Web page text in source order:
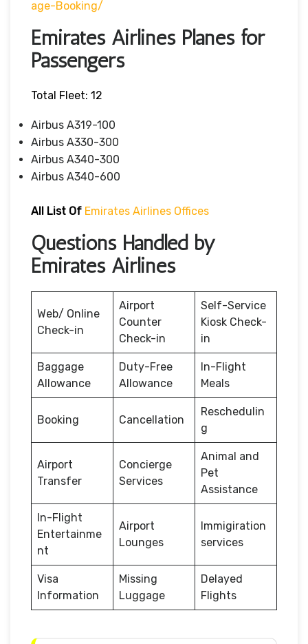
Age-Booking/
Emirates Airlines Planes for
Passengers
Total Fleet: 12
Airbus A319-100
Airbus A330-300
Airbus A340-300
Airbus A340-600
All List Of Emirates Airlines Offices
Questions Handled by
Emirates Airlines
Web/ Online
Check-in
Airport
Counter
Check-in
Self-Service
Kiosk Check-
in
Baggage
Allowance
Duty-Free
Allowance
In-Flight
Meals
Booking Cancellation
Reschedulin
g
Airport
Transfer
Concierge
Services
Animal and
Pet
Assistance
In-Flight
Entertainme
nt
Airport
Lounges
Immigiration
services
Visa
Information
Missing
Luggage
Delayed
Flights